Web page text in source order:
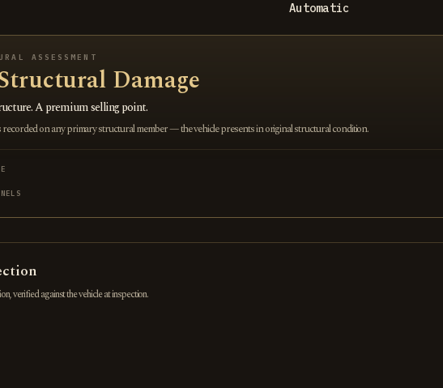
Automatic
ASSESSMENT
Damage
A premium selling point.
on any primary structural member — the vehicle presents in original structural condition.
verified against the vehicle at inspection.